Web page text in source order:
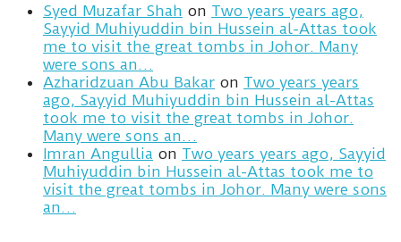
Syed Muzafar Shah on Two years years ago,
Sayyid Muhiyuddin bin Hussein al-Attas took
me to visit the great tombs in Johor. Many
were sons an…
Azharidzuan Abu Bakar on Two years years
ago, Sayyid Muhiyuddin bin Hussein al-Attas
took me to visit the great tombs in Johor.
Many were sons an…
Imran Angullia on Two years years ago, Sayyid
Muhiyuddin bin Hussein al-Attas took me to
visit the great tombs in Johor. Many were sons
an…